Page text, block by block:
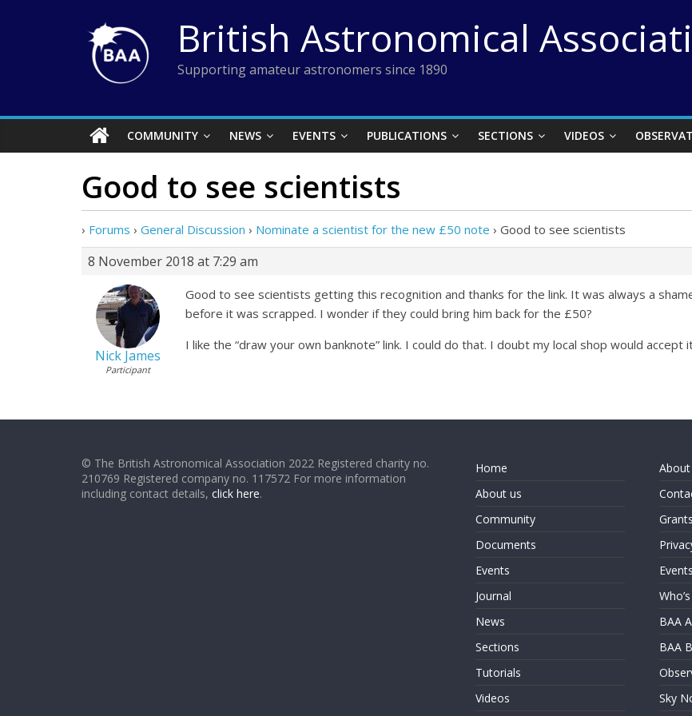
British Astronomical
Supporting amateur astronomers since 1890
COMMUNITY NEWS EVENTS PUBLICATIONS SECTIONS VIDEOS
Good to see scientists
› Forums › General Discussion › Nominate a scientist for the new £50 note › Good to see scientists
8 November 2018 at 7:29 am
Nick James
Participant
Good to see scientists getting this recognition and thanks for the link. It was always a
before it was scrapped. I wonder if they could bring him back for the £50?
I like the “draw your own banknote” link. I could do that. I doubt my local shop would accept
© The British Astronomical Association 2022 Registered charity no.
210769 Registered company no. 117572 For more information
including contact details, click here.
Home
About us
Community
Documents
Events
Journal
News
Sections
Tutorials
Videos
Grants
Events
BAA
BAA
Sky